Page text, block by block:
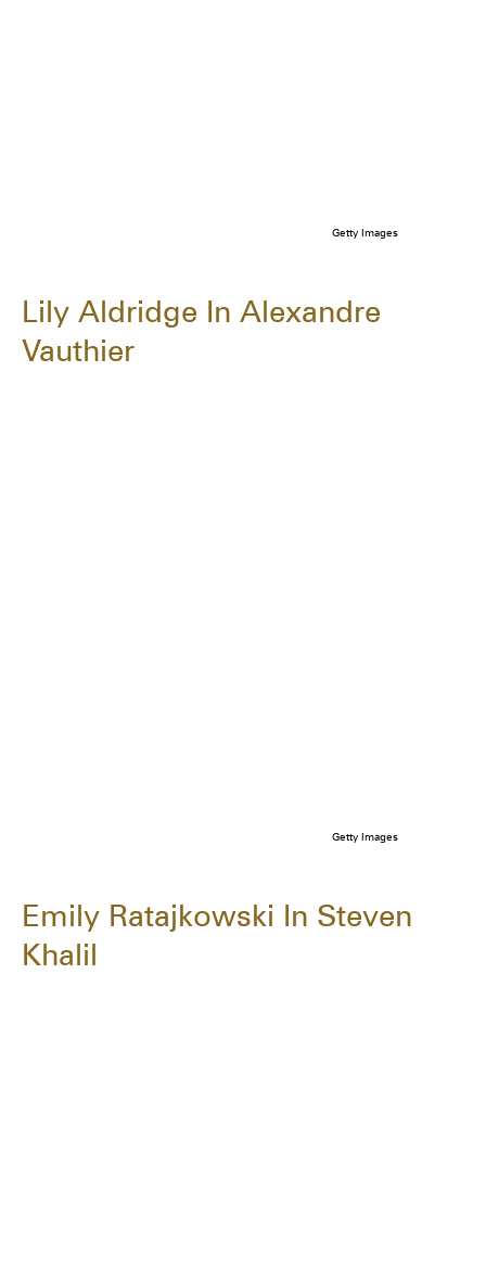
Getty Images
Lily Aldridge In Alexandre
Vauthier
Getty Images
Emily Ratajkowski In Steven
Khalil